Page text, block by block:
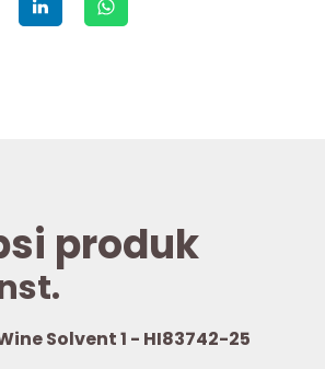
produk
Solvent 1 - HI83742-25